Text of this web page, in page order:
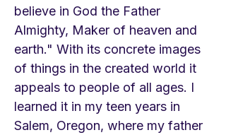
believe in God the Father
Almighty, Maker of heaven and
earth." With its concrete images
of things in the created world it
appeals to people of all ages. I
learned it in my teen years in
Salem, Oregon, where my father